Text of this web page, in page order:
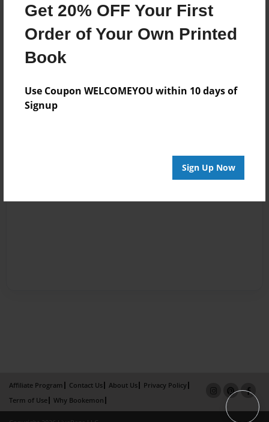
Get 20% OFF Your First
Order of Your Own Printed
Book
Use Coupon WELCOMEYOU within 10 days of
Signup
Sign Up Now
Affiliate Program Contact Us About Us
Privacy Policy
Term of Use
Why Bookemon